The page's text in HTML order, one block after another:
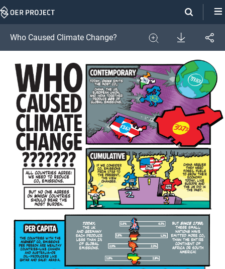
Skip
Who Caused Climate Change?
Expand
Download
Share